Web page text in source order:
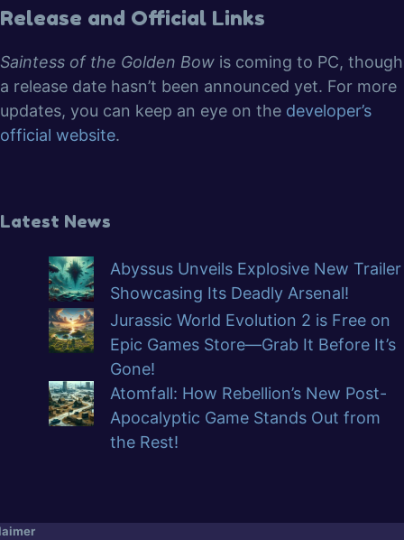
Release and Official Links
Saintess of the Golden Bow is coming to PC, though
a release date hasn’t been announced yet. For more
updates, you can keep an eye on the developer’s
official website.
Latest News
Abyssus Unveils Explosive New Trailer
Showcasing Its Deadly Arsenal!
Jurassic World Evolution 2 is Free on
Epic Games Store—Grab It Before It’s
Gone!
Atomfall: How Rebellion’s New Post-
Apocalyptic Game Stands Out from
the Rest!